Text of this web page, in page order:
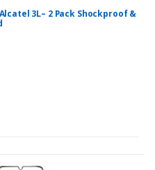
3L– 2 Pack Shockproof &